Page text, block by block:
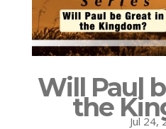
Will Paul
the Jul 24,